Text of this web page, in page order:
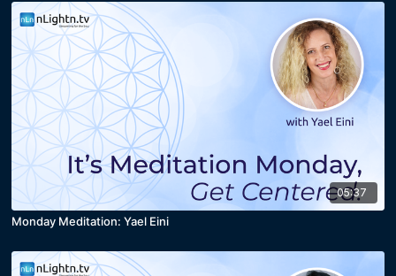
05:37
Monday Meditation: Yael Eini